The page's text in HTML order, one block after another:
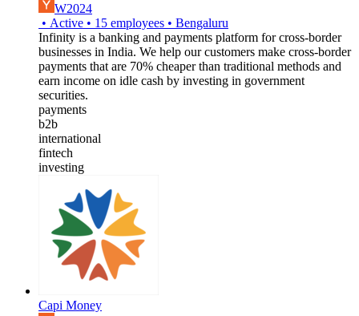
W2024
• Active • 15 employees • Bengaluru
Infinity is a banking and payments platform for cross-border
businesses in India. We help our customers make cross-border
payments that are 70% cheaper than traditional methods and
earn income on idle cash by investing in government
securities.
payments
b2b
international
fintech
investing
Capi Money